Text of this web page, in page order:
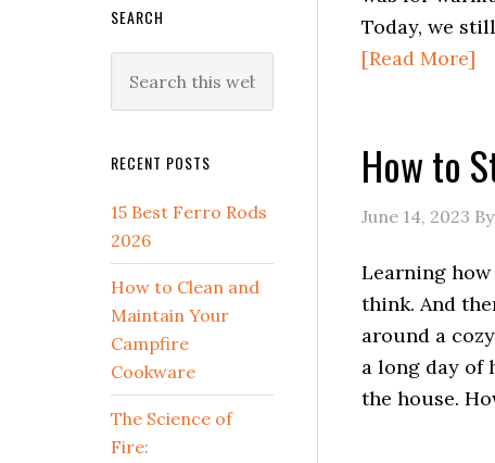
Today, we
[Read More]
How to
June 14, 2023 By
Learning
think. And
around a
a long day of
the house.
SEARCH
this
RECENT POSTS
15 Best Ferro Rods
2026
How to Clean and
Maintain Your
Campfire
Cookware
The Science of
Fire: